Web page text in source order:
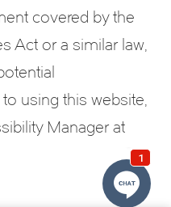
covered by the
Act or a similar law,
using this website,
Manager at